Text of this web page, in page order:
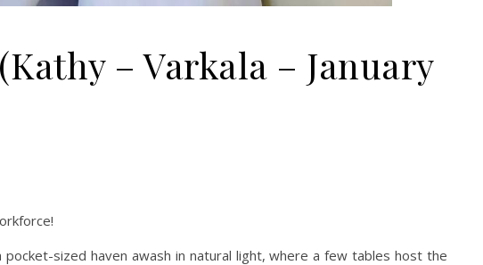
– Varkala – January
sized haven awash in natural light, where a few tables host the